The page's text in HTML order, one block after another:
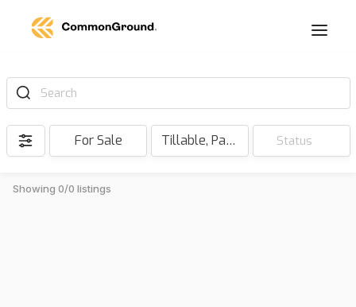
Search
For Sale Tillable, Pasture, Hunting, Timber, Reserve Status
Showing 0/0 listings